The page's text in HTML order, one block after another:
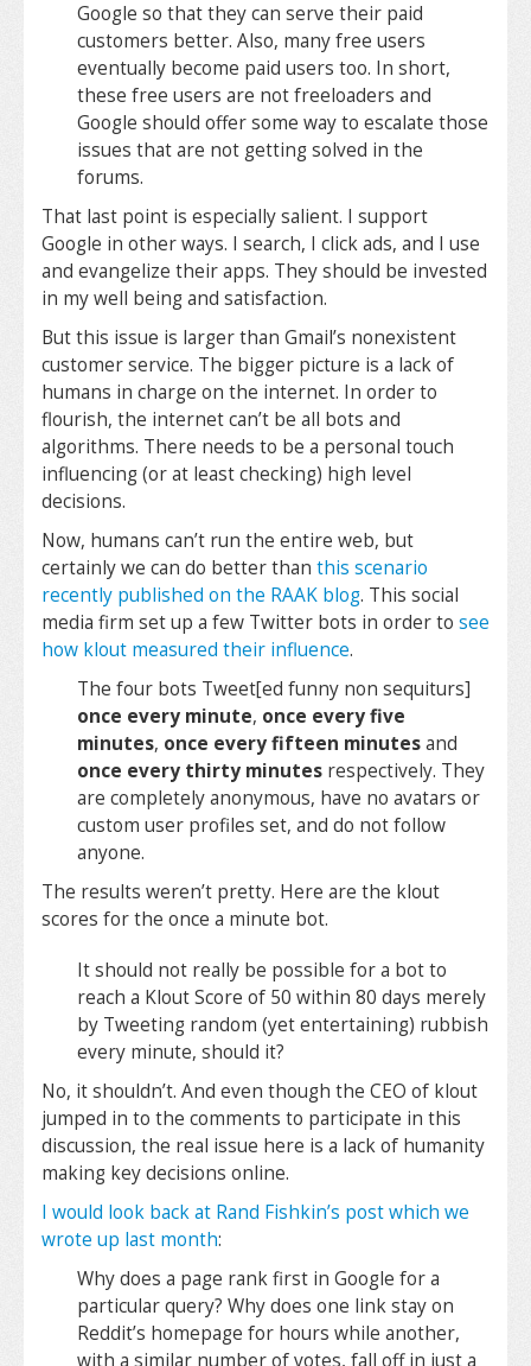
Google so that they can serve their paid
customers better. Also, many free users
eventually become paid users too. In short,
these free users are not freeloaders and
Google should offer some way to escalate those
issues that are not getting solved in the
forums.
That last point is especially salient. I support
Google in other ways. I search, I click ads, and I use
and evangelize their apps. They should be invested
in my well being and satisfaction.
But this issue is larger than Gmail’s nonexistent
customer service. The bigger picture is a lack of
humans in charge on the internet. In order to
flourish, the internet can’t be all bots and
algorithms. There needs to be a personal touch
influencing (or at least checking) high level
decisions.
Now, humans can’t run the entire web, but
certainly we can do better than this scenario
recently published on the RAAK blog. This social
media firm set up a few Twitter bots in order to see
how klout measured their influence.
The four bots Tweet[ed funny non sequiturs]
once every minute, once every five
minutes, once every fifteen minutesand
once every thirty minutes respectively. They
are completely anonymous, have no avatars or
custom user profiles set, and do not follow
anyone.
The results weren’t pretty. Here are the klout
scores for the once a minute bot.
It should not really be possible for a bot to
reach a Klout Score of 50 within 80 days merely
by Tweeting random (yet entertaining) rubbish
every minute, should it?
No, it shouldn’t. And even though the CEO of klout
jumped in to the comments to participate in this
discussion, the real issue here is a lack of humanity
making key decisions online.
I would look back at Rand Fishkin’s post which we
wrote up last month:
Why does a page rank first in Google for a
particular query? Why does one link stay on
Reddit’s homepage for hours while another,
with a similar number of votes, fall off in just a